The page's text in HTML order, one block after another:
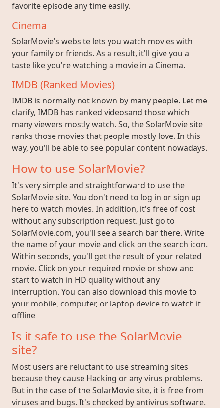
favorite episode any time easily.
Cinema
SolarMovie's website lets you watch movies with
your family or friends. As a result, it'll give you a
taste like you're watching a movie in a Cinema.
IMDB (Ranked Movies)
IMDB is normally not known by many people. Let me
clarify, IMDB has ranked videosand those which
many viewers mostly watch. So, the SolarMovie site
ranks those movies that people mostly love. In this
way, you'll be able to see popular content nowadays.
How to use SolarMovie?
It's very simple and straightforward to use the
SolarMovie site. You don't need to log in or sign up
here to watch movies. In addition, it's free of cost
without any subscription request. Just go to
SolarMovie.com, you'll see a search bar there. Write
the name of your movie and click on the search icon.
Within seconds, you'll get the result of your related
movie. Click on your required movie or show and
start to watch in HD quality without any
interruption. You can also download this movie to
your mobile, computer, or laptop device to watch it
offline
Is it safe to use the SolarMovie
site?
Most users are reluctant to use streaming sites
because they cause Hacking or any virus problems.
But in the case of the SolarMovie site, it is free from
viruses and bugs. It's checked by antivirus software.